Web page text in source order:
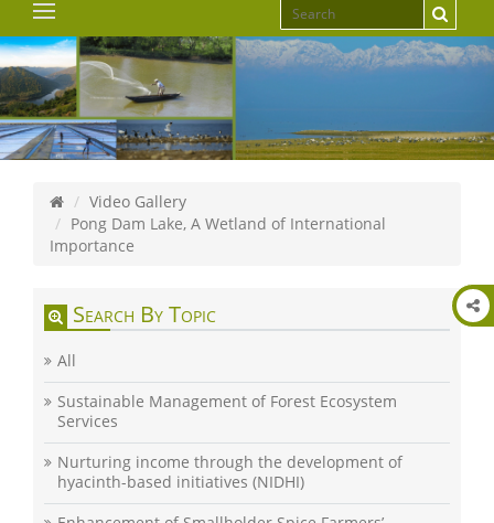
Video Gallery
Pong Dam Lake, A Wetland of International
Importance
Search By Topic
All
Sustainable Management of Forest Ecosystem
Services
Nurturing income through the development of
hyacinth-based initiatives (NIDHI)